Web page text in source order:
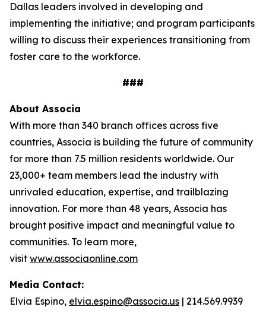
Dallas leaders involved in developing and
implementing the initiative; and program participants
willing to discuss their experiences transitioning from
foster care to the workforce.
###
About Associa
With more than 340 branch offices across five
countries, Associa is building the future of community
for more than 7.5 million residents worldwide. Our
23,000+ team members lead the industry with
unrivaled education, expertise, and trailblazing
innovation. For more than 48 years, Associa has
brought positive impact and meaningful value to
communities. To learn more,
visit www.associaonline.com
Media Contact:
Elvia Espino, elvia.espino@associa.us | 214.569.9939